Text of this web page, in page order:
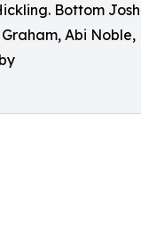
Bottom Josh
Abi Noble,